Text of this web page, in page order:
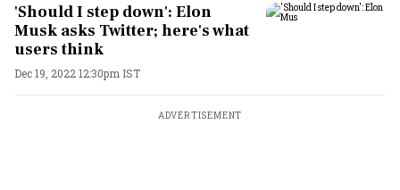
'Should I step down': Elon
Musk asks Twitter; here's what
users think
Dec 19, 2022 12:30pm IST
ADVERTISEMENT